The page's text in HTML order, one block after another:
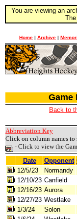
You are viewing an
Home | Archive |
Game
Back to
Abbreviation Key
Click on column names to
- Click to view the
Date
Opponent
12/5/23
Normandy
12/10/23 Canfield
12/16/23 Aurora
12/27/23 Westlake
1/3/24
Solon